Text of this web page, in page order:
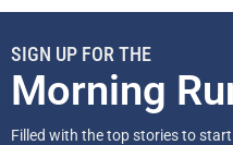
SIGN UP FOR THE
Morning
Filled with the top stories to